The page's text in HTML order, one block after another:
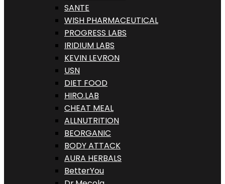
SANTE
WISH PHARMACEUTICAL
PROGRESS LABS
IRIDIUM LABS
KEVIN LEVRON
USN
DIET FOOD
HIRO.LAB
CHEAT MEAL
ALLNUTRITION
BEORGANIC
BODY ATTACK
AURA HERBALS
BetterYou